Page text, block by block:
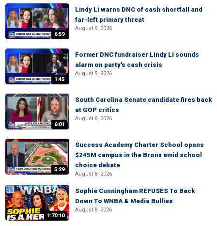
6:59
Lindy Li warns DNC of cash shortfall and
far-left primary threat
August 9, 2026
1:45
Former DNC fundraiser Lindy Li sounds
alarm on party's cash crisis
August 9, 2026
6:01
South Carolina Senate candidate fires back
at GOP critics
August 8, 2026
5:29
Success Academy Charter School opens
$245M campus in the Bronx amid school
choice debate
August 8, 2026
1:70:10
Sophie Cunningham REFUSES To Back
Down To WNBA & Media Bullies
August 8, 2026